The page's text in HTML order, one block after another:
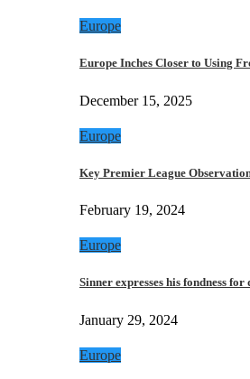
Europe
Europe Inches Closer to Using
December 15, 2025
Europe
Key Premier League
February 19, 2024
Europe
Sinner expresses his fondness
January 29, 2024
Europe